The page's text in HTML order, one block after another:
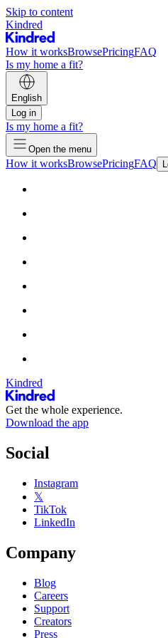
Skip to content
Kindred
How it worksBrowsePricingFAQ
Is my home a fit?
English
Log in
Is my home a fit?
Open the menu
How it worksBrowsePricingFAQ
Kindred
Get the whole experience.
Download the app
Social
Instagram
𝕏
TikTok
LinkedIn
Company
Blog
Careers
Support
Creators
Press